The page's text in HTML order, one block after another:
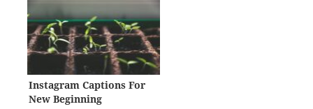
Instagram Captions For
New Beginning